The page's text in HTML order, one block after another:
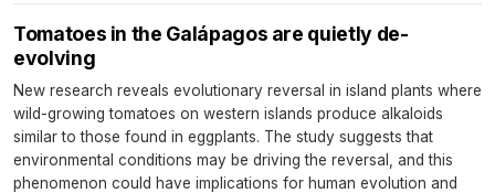
Tomatoes in the Galápagos are quietly de-
evolving
New research reveals evolutionary reversal in island plants where
wild-growing tomatoes on western islands produce alkaloids
similar to those found in eggplants. The study suggests that
environmental conditions may be driving the reversal, and this
phenomenon could have implications for human evolution and